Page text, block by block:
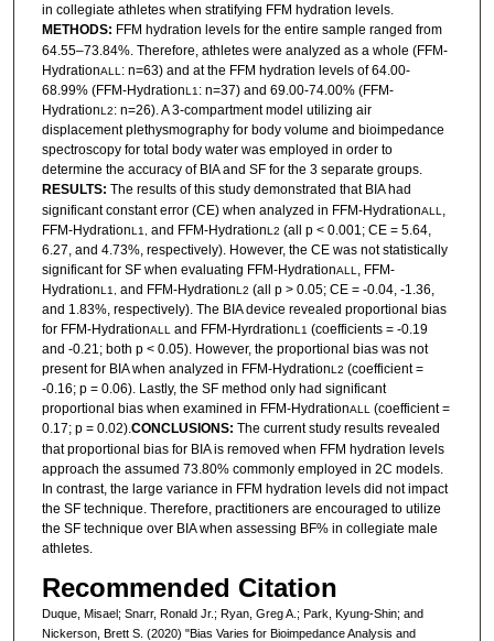
in collegiate athletes when stratifying FFM hydration levels.
METHODS: FFM hydration levels for the entire sample ranged from
64.55–73.84%. Therefore, athletes were analyzed as a whole (FFM-
HydrationALL : n=63) and at the FFM hydration levels of 64.00-
68.99% (FFM-HydrationL1 : n=37) and 69.00-74.00% (FFM-
HydrationL2: n=26). A 3-compartment model utilizing air
displacement plethysmography for body volume and bioimpedance
spectroscopy for total body water was employed in order to
determine the accuracy of BIA and SF for the 3 separate groups.
RESULTS: The results of this study demonstrated that BIA had
significant constant error (CE) when analyzed in FFM-HydrationALL ,
FFM-HydrationL1, and FFM-HydrationL2 (all p < 0.001; CE = 5.64,
6.27, and 4.73%, respectively). However, the CE was not statistically
significant for SF when evaluating FFM-HydrationALL , FFM-
HydrationL1, and FFM-HydrationL2 (all p > 0.05; CE = -0.04, -1.36,
and 1.83%, respectively). The BIA device revealed proportional bias
for FFM-HydrationALL and FFM-HyrdrationL1 (coefficients = -0.19
and -0.21; both p < 0.05). However, the proportional bias was not
present for BIA when analyzed in FFM-HydrationL2 (coefficient =
-0.16; p = 0.06). Lastly, the SF method only had significant
proportional bias when examined in FFM-HydrationALL (coefficient =
0.17; p = 0.02).CONCLUSIONS: The current study results revealed
that proportional bias for BIA is removed when FFM hydration levels
approach the assumed 73.80% commonly employed in 2C models.
In contrast, the large variance in FFM hydration levels did not impact
the SF technique. Therefore, practitioners are encouraged to utilize
the SF technique over BIA when assessing BF% in collegiate male
athletes.
Recommended Citation
Duque, Misael; Snarr, Ronald Jr.; Ryan, Greg A.; Park, Kyung-Shin; and
Nickerson, Brett S. (2020) "Bias Varies for Bioimpedance Analysis and